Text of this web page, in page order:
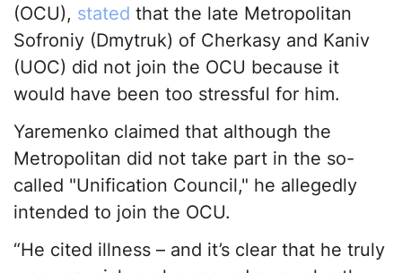
(OCU), stated that the late Metropolitan
Sofroniy (Dmytruk) of Cherkasy and Kaniv
(UOC) did not join the OCU because it
would have been too stressful for him.
Yaremenko claimed that although the
Metropolitan did not take part in the so-
called "Unification Council," he allegedly
intended to join the OCU.
“He cited illness – and it’s clear that he truly